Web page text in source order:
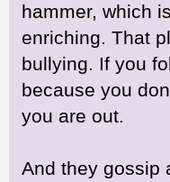
hammer, which
enriching. That
bullying. If you
because you
you are out.
And they gossip